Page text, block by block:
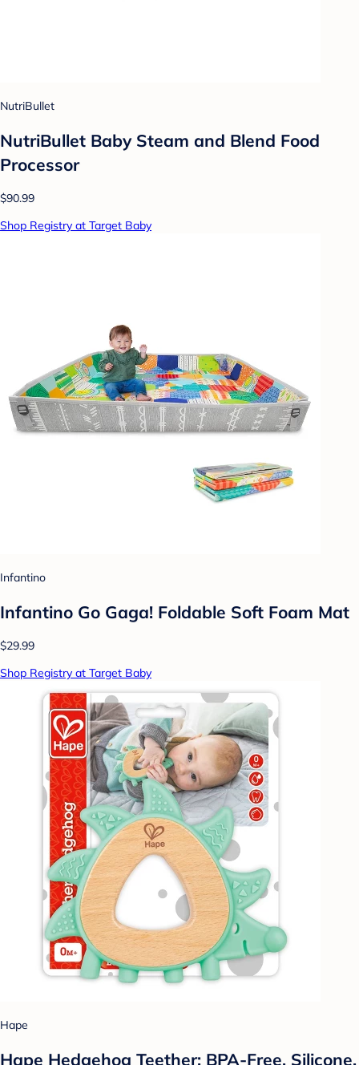
NutriBullet
NutriBullet Baby Steam and Blend Food
Processor
$90.99
Shop Registry at Target Baby
Infantino
Infantino Go Gaga! Foldable Soft Foam Mat
$29.99
Shop Registry at Target Baby
Hape
Hape Hedgehog Teether: BPA-Free, Silicone,